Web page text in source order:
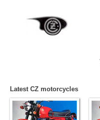
Latest CZ motorcycles